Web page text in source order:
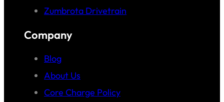
Zumbrota Drivetrain
Company
Blog
About Us
Core Charge Policy